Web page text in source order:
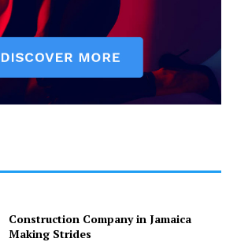
Construction Company in Jamaica
Making Strides